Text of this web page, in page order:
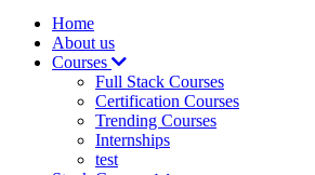
Home
About us
Courses
Full Stack Courses
Certification Courses
Trending Courses
Internships
test